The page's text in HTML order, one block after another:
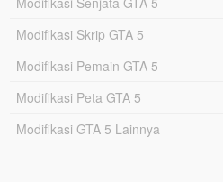
Modifikasi Skrip GTA 5
Modifikasi Pemain GTA 5
Modifikasi Peta GTA 5
Modifikasi GTA 5 Lainnya